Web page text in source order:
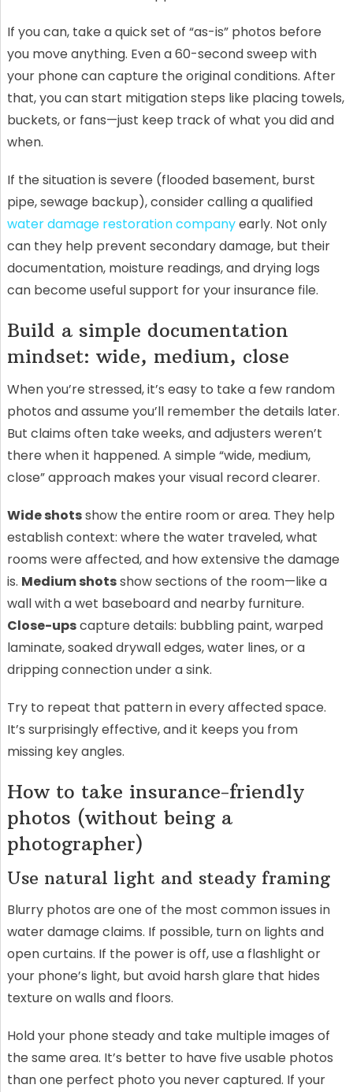
If you can, take a quick set of “as-is” photos before
you move anything. Even a 60-second sweep with
your phone can capture the original conditions. After
that, you can start mitigation steps like placing towels,
buckets, or fans—just keep track of what you did and
when.
If the situation is severe (flooded basement, burst
pipe, sewage backup), consider calling a qualified
water damage restoration companyearly. Not only
can they help prevent secondary damage, but their
documentation, moisture readings, and drying logs
can become useful support for your insurance file.
Build a simple documentation
mindset: wide, medium, close
When you’re stressed, it’s easy to take a few random
photos and assume you’ll remember the details later.
But claims often take weeks, and adjusters weren’t
there when it happened. A simple “wide, medium,
close” approach makes your visual record clearer.
Wide shotsshow the entire room or area. They help
establish context: where the water traveled, what
rooms were affected, and how extensive the damage
is. Medium shotsshow sections of the room—like a
wall with a wet baseboard and nearby furniture.
Close-upscapture details: bubbling paint, warped
laminate, soaked drywall edges, water lines, or a
dripping connection under a sink.
Try to repeat that pattern in every affected space.
It’s surprisingly effective, and it keeps you from
missing key angles.
How to take insurance-friendly
photos (without being a
photographer)
Use natural light and steady framing
Blurry photos are one of the most common issues in
water damage claims. If possible, turn on lights and
open curtains. If the power is off, use a flashlight or
your phone’s light, but avoid harsh glare that hides
texture on walls and floors.
Hold your phone steady and take multiple images of
the same area. It’s better to have five usable photos
than one perfect photo you never captured. If your